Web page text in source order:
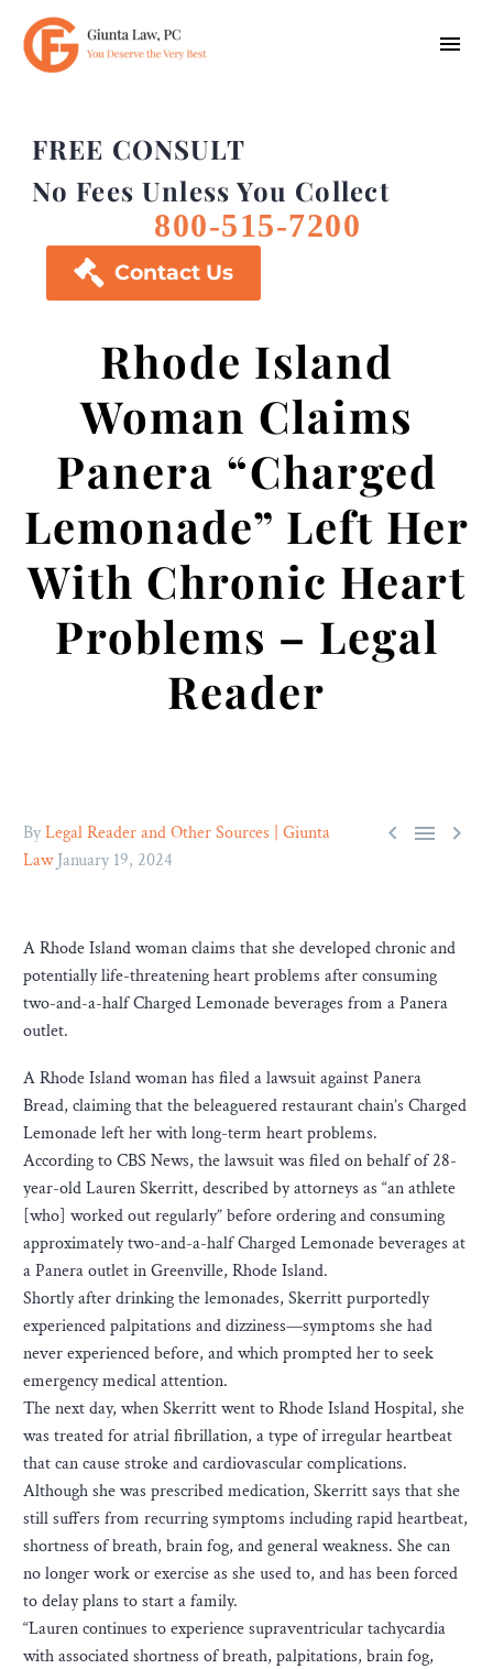
FREE CONSULT
No Fees Unless You Collect
800-515-7200
 Contact Us
Rhode Island
Woman Claims
Panera “Charged
Lemonade” Left Her
With Chronic Heart
Problems – Legal
Reader
  
ByLegal Reader and Other Sources | Giunta
Law January 19, 2024
A Rhode Island woman claims that she developed chronic and
potentially life-threatening heart problems after consuming
two-and-a-half Charged Lemonade beverages from a Panera
outlet.
A Rhode Island woman has filed a lawsuit against Panera
Bread, claiming that the beleaguered restaurant chain’s Charged
Lemonade left her with long-term heart problems.
According to CBS News, the lawsuit was filed on behalf of 28-
year-old Lauren Skerritt, described by attorneys as “an athlete
[who] worked out regularly” before ordering and consuming
approximately two-and-a-half Charged Lemonade beverages at
a Panera outlet in Greenville, Rhode Island.
Shortly after drinking the lemonades, Skerritt purportedly
experienced palpitations and dizziness—symptoms she had
never experienced before, and which prompted her to seek
emergency medical attention.
The next day, when Skerritt went to Rhode Island Hospital, she
was treated for atrial fibrillation, a type of irregular heartbeat
that can cause stroke and cardiovascular complications.
Although she was prescribed medication, Skerritt says that she
still suffers from recurring symptoms including rapid heartbeat,
shortness of breath, brain fog, and general weakness. She can
no longer work or exercise as she used to, and has been forced
to delay plans to start a family.
“Lauren continues to experience supraventricular tachycardia
with associated shortness of breath, palpitations, brain fog,